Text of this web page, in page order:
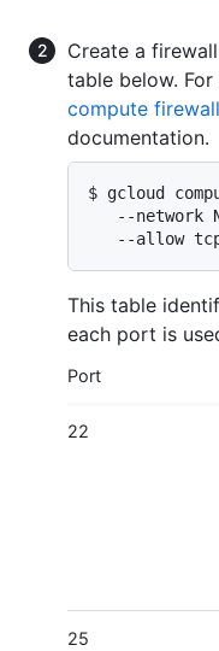
Create a
table below.
compute
documentation.
$ gcloud
--network
--allow
This table
each port is
Port
22
25